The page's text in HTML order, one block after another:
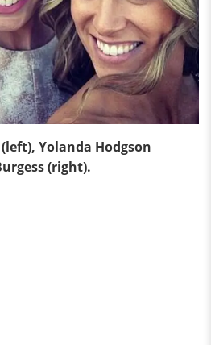
Yolanda Hodgson
(right).